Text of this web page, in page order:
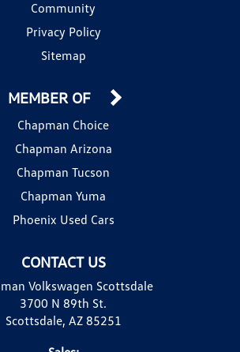
Community
Privacy Policy
Sitemap
CONTACT US
Volkswagen Scottsdale
3700 N 89th St.
Scottsdale, AZ 85251
MEMBER OF
Chapman Choice
Chapman Arizona
Chapman Tucson
Chapman Yuma
Phoenix Used Cars